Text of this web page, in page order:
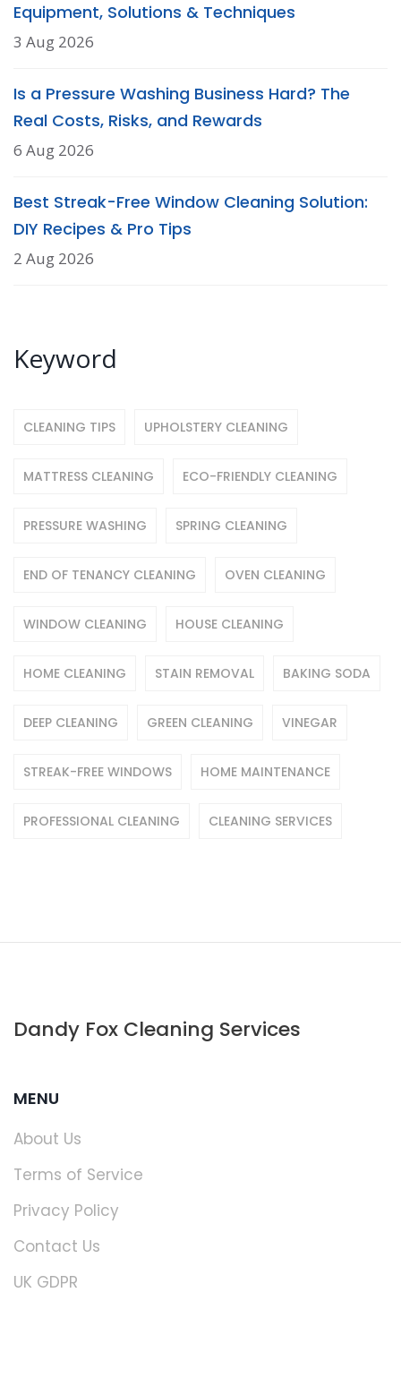
Equipment, Solutions & Techniques
3 Aug 2026
Is a Pressure Washing Business Hard? The
Real Costs, Risks, and Rewards
6 Aug 2026
Best Streak-Free Window Cleaning Solution:
DIY Recipes & Pro Tips
2 Aug 2026
Keyword
CLEANING TIPS UPHOLSTERY CLEANING
MATTRESS CLEANING ECO-FRIENDLY CLEANING
PRESSURE WASHING SPRING CLEANING
END OF TENANCY CLEANING OVEN CLEANING
WINDOW CLEANING HOUSE CLEANING
HOME CLEANING STAIN REMOVAL BAKING SODA
DEEP CLEANING GREEN CLEANING VINEGAR
STREAK-FREE WINDOWS HOME MAINTENANCE
PROFESSIONAL CLEANING CLEANING SERVICES
Dandy Fox Cleaning Services
MENU
About Us
Terms of Service
Privacy Policy
Contact Us
UK GDPR